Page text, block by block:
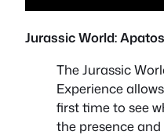
Jurassic World:
The Jurassic
Experience
first time to see
the presence